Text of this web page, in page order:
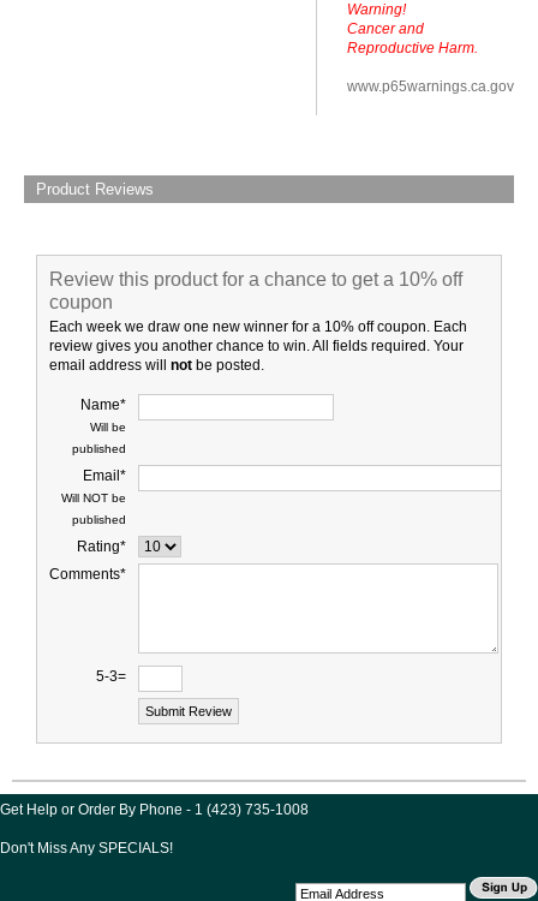
Warning!
Cancer and
Reproductive Harm.
www.p65warnings.ca.gov
Product Reviews
Review this product for a chance to get a 10% off
coupon
Each week we draw one new winner for a 10% off coupon. Each
review gives you another chance to win. All fields required. Your
email address will not be posted.
Name*
Will be
published
Email*
Will NOT be
published
Rating*
Comments*
5-3=
Get Help or Order By Phone - 1 (423) 735-1008
Don't Miss Any SPECIALS!